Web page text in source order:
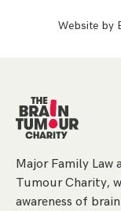
Website by
Major Family Law
Tumour Charity,
awareness of